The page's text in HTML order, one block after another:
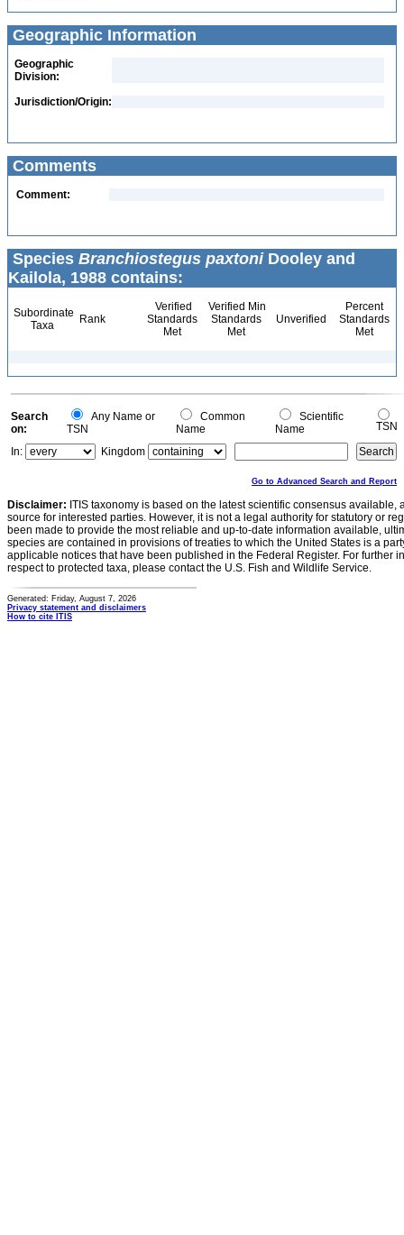
Geographic Information
Geographic
Division:
Jurisdiction/Origin:
Comments
Comment:
Species Branchiostegus paxtoniDooley and
Kailola, 1988 contains:
Subordinate
Taxa
Rank
Verified
Standards
Met
Verified Min
Standards
Met
Unverified
Percent
Standards
Met
Search
on:
Any Name or
TSN
Common
Name
Scientific
Name
TSN
In:
Kingdom
Go to Advanced Search and Report
Disclaimer: ITIS taxonomy is based on the latest scientific consensus
source for interested parties. However, it is not a legal authority for statutory or
been made to provide the most reliable and up-to-date information available,
species are contained in provisions of treaties to which the United States is a
applicable notices that have been published in the Federal Register. For further
respect to protected taxa, please contact the U.S. Fish and Wildlife Service.
Generated: Friday, August 7, 2026
Privacy statement and disclaimers
How to cite ITIS